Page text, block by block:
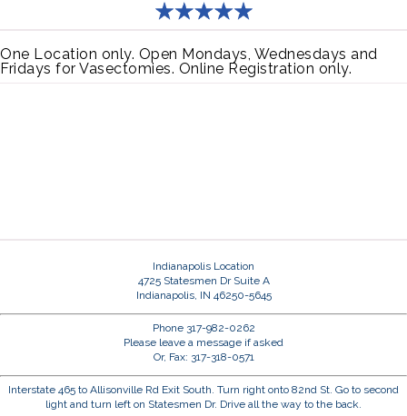
One Location only. Open Mondays, Wednesdays and
Fridays for Vasectomies. Online Registration only.
Indianapolis Location
4725 Statesmen Dr Suite A
Indianapolis, IN 46250-5645
Phone 317-982-0262
Please leave a message if asked
Or, Fax: 317-318-0571
Interstate 465 to Allisonville Rd Exit South. Turn right onto 82nd St. Go to second
light and turn left on Statesmen Dr. Drive all the way to the back.